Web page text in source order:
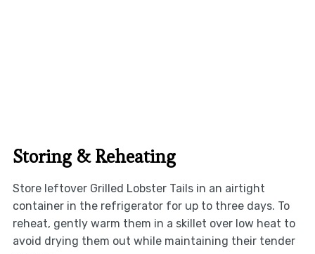
Storing & Reheating
Store leftover Grilled Lobster Tails in an airtight
container in the refrigerator for up to three days. To
reheat, gently warm them in a skillet over low heat to
avoid drying them out while maintaining their tender